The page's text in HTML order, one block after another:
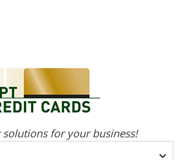
solutions for your business!